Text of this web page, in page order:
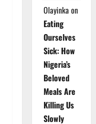
Olayinka on
Eating
Ourselves
Sick: How
Nigeria’s
Beloved
Meals Are
Killing Us
Slowly